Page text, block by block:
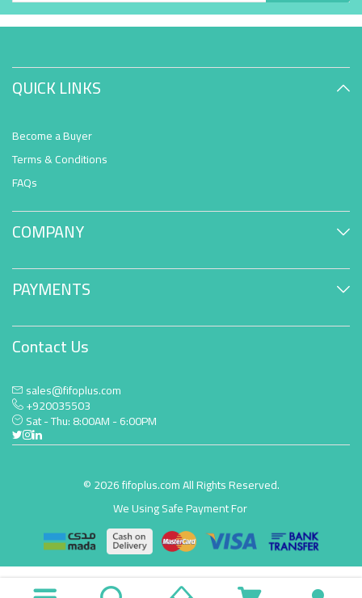
QUICK LINKS
Become a Buyer
Terms & Conditions
FAQs
COMPANY
PAYMENTS
Contact Us
sales@fifoplus.com
+920035503
Sat - Thu: 8:00AM - 6:00PM
© 2026 fifoplus.com All Rights Reserved.
We Using Safe Payment For